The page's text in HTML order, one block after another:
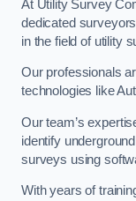
At Utility Survey
dedicated
in the field of utility
Our professionals
technologies like
Our team’s
identify
surveys using
With years of